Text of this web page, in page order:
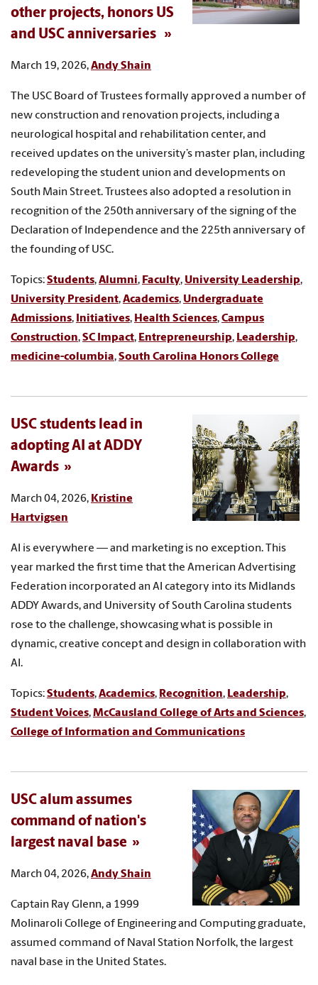
other projects, honors US
and USC anniversaries
March 19, 2026,Andy Shain
The USC Board of Trustees formally approved a number of
new construction and renovation projects, including a
neurological hospital and rehabilitation center, and
received updates on the university’s master plan, including
redeveloping the student union and developments on
South Main Street. Trustees also adopted a resolution in
recognition of the 250th anniversary of the signing of the
Declaration of Independence and the 225th anniversary of
the founding of USC.
Topics:Students,Alumni, Faculty, University Leadership,
University President,Academics, Undergraduate
Admissions, Initiatives, Health Sciences,Campus
Construction,SC Impact, Entrepreneurship, Leadership,
medicine-columbia,South Carolina Honors College
USC students lead in
adopting AI at ADDY
Awards
March 04, 2026, Kristine
Hartvigsen
AI is everywhere — and marketing is no exception. This
year marked the first time that the American Advertising
Federation incorporated an AI category into its Midlands
ADDY Awards, and University of South Carolina students
rose to the challenge, showcasing what is possible in
dynamic, creative concept and design in collaboration with
AI.
Topics:Students,Academics, Recognition, Leadership,
Student Voices,McCausland College of Arts and Sciences,
College of Information and Communications
USC alum assumes
command of nation's
largest naval base
March 04, 2026,Andy Shain
Captain Ray Glenn, a 1999
Molinaroli College of Engineering and Computing graduate,
assumed command of Naval Station Norfolk, the largest
naval base in the United States.